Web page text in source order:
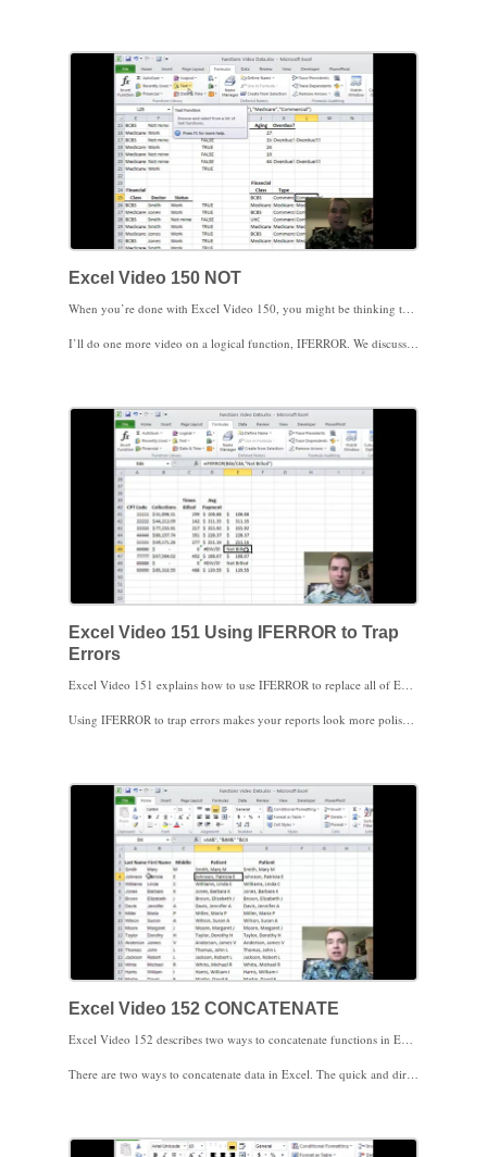
Excel Video 150 NOT
When you’re done with Excel Video 150, you might be thinking that NOT is a lot like the devil, always telling you bad is good and good is bad. The NOT function simply takes something that’s true and returns false, or something that’s false and returns true. It’s hard to explain NOT, since my simple formulas using NOT are much easier to create without using NOT, but there are times when you may find NOT helpful.
I’ll do one more video on a logical function, IFERROR. We discussed IFERROR in Excel Video 63. You might find it helpful to watch Excel Video 63 before watching Excel Video 151 next time. See you then.
Excel Video 151 Using IFERROR to Trap
Errors
Excel Video 151 explains how to use IFERROR to replace all of Excel’s error messages with something more appropriate. IFERROR is a simple Excel function that takes a formula and evaluates it. If the formula works, fine. Excel will show you the result of the formula. If the formula results in an error, like dividing by zero in today’s example, IFERROR allows you to control what Excel does when it finds the error. The syntax is IFERROR(formula, what to do if the formula results in an error). In today’s example, we’ll add the text “Not Billed,” but you aren’t limited to text. You could also put a different formula in IFERROR so that Excel will try the first formula. If the first formula results in an error, Excel will use the second formula instead.
Using IFERROR to trap errors makes your reports look more polished and professional. Rather than present a report with obvious errors on it, IFERROR shows you’ve made the effort to review your work.
That’s the logical functions I wanted to discuss. Stay tuned next time and we’ll start text functions.
Excel Video 152 CONCATENATE
Excel Video 152 describes two ways to concatenate functions in Excel. Even if concatenate didn’t have my name in it, it would still be a handy function. Concatenate means to put something on the end of something else, or to stuff things together. You’ll find it handy to concatenate first, middle, and last names of patients, physicians, referring physicians, and other data coming out of your practice management software. Once you’ve combined your data it’s much easier to sort, filter, and pivot the data.
There are two ways to concatenate data in Excel. The quick and dirty way to concatenate is to put the & sign between the data you want to combine. You can also use the CONCATENATE function and separate your data with commas, which may take a little longer but may be easier to read. Watch for how I add commas and spaces between my data to make it more readable. Remember you need to include text, including commas and spaces, in quotes.